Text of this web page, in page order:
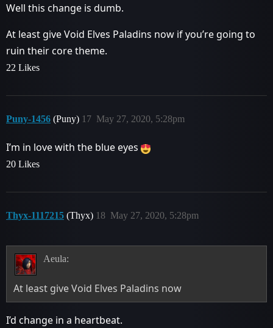
Well this change is dumb.
At least give Void Elves Paladins now if you’re going to
ruin their core theme.
22 Likes
Puny-1456 (Puny) May 27, 2020, 5:28pm
17
I’m in love with the blue eyes
20 Likes
Thyx-1117215 (Thyx) May 27, 2020, 5:28pm
18
Aeula:
At least give Void Elves Paladins now
I’d change in a heartbeat.